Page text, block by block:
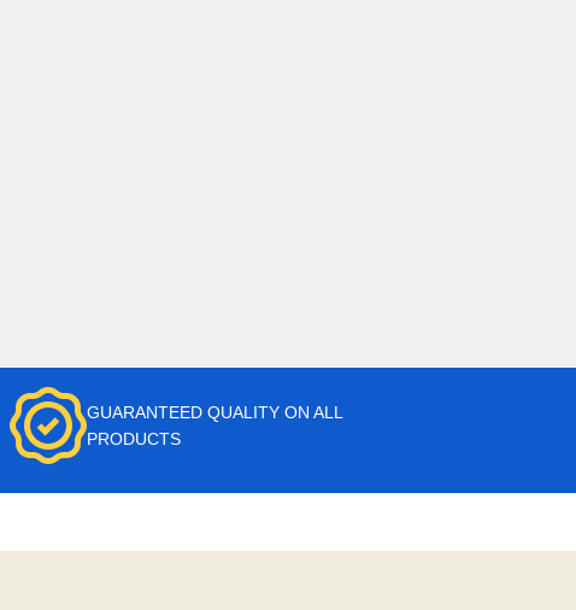
GUARANTEED QUALITY ON ALL
PRODUCTS